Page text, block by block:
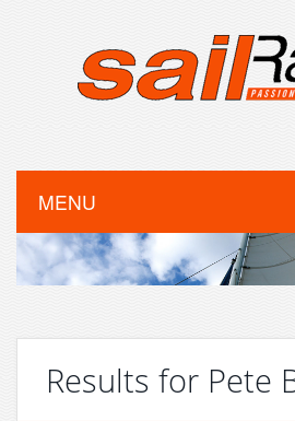
MENU
Results for Pete